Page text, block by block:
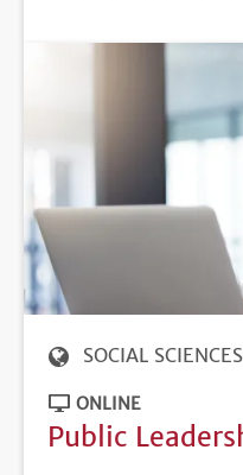
SOCIAL SCIENCES
ONLINE
Public